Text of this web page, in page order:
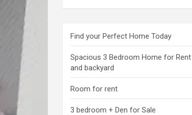
Find your Perfect Home Today
Spacious 3 Bedroom Home for
and backyard
Room for rent
3 bedroom + Den for Sale